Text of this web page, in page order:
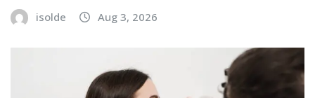
isolde Aug 3, 2026